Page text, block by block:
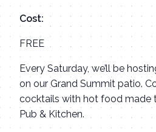
Cost:
FREE
Every Saturday, we’ll be
on our Grand Summit patio.
cocktails with hot food made
Pub & Kitchen.